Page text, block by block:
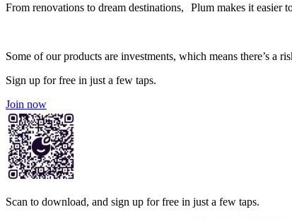
From renovations to dream destinations, Plum makes it easier
Some of our products are investments, which means there’s
Sign up for free in just a few taps.
Join now
Scan to download, and sign up for free in just a few taps.